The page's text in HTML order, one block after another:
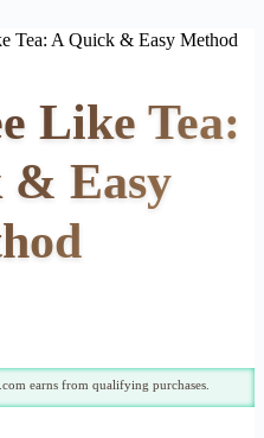
Tea: A Quick & Easy Method
Like Tea:
& Easy
earns from qualifying purchases.